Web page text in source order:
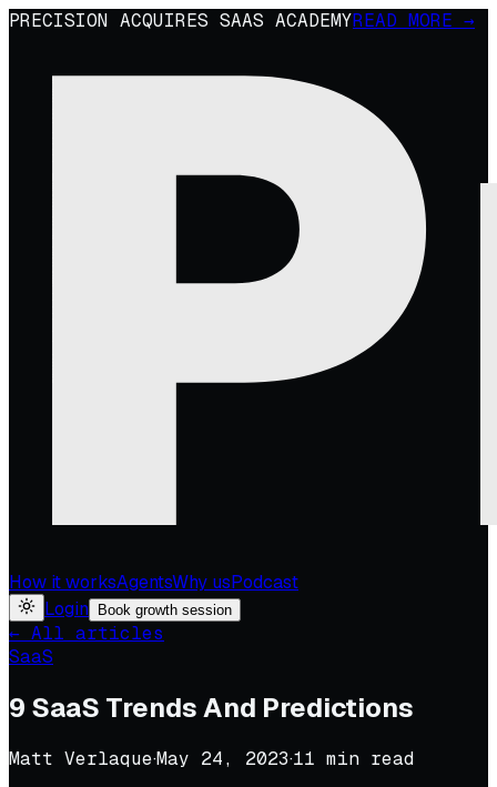
PRECISION ACQUIRES SAAS ACADEMYREAD MORE →
How it worksAgentsWhy usPodcast
Login
Book growth session
← All articles
SaaS
9 SaaS Trends And Predictions
Matt Verlaque·May 24, 2023·11 min read